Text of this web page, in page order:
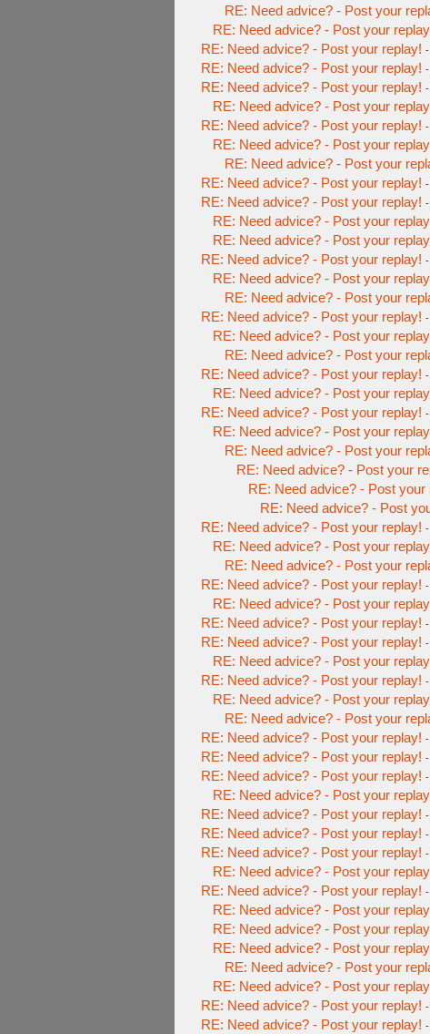
RE: Need advice? - Post your
RE: Need advice? - Post your
RE: Need advice? - Post your replay! -
RE: Need advice? - Post your replay! -
RE: Need advice? - Post your replay! -
RE: Need advice? - Post your
RE: Need advice? - Post your replay! -
RE: Need advice? - Post your
RE: Need advice? - Post your
RE: Need advice? - Post your replay! -
RE: Need advice? - Post your replay! -
RE: Need advice? - Post your
RE: Need advice? - Post your
RE: Need advice? - Post your replay! -
RE: Need advice? - Post your
RE: Need advice? - Post your
RE: Need advice? - Post your replay! -
RE: Need advice? - Post your
RE: Need advice? - Post your
RE: Need advice? - Post your replay! -
RE: Need advice? - Post your
RE: Need advice? - Post your replay! -
RE: Need advice? - Post your
RE: Need advice? - Post your
RE: Need advice? - Post your
RE: Need advice? - Post your
RE: Need advice? - Post
RE: Need advice? - Post your replay! -
RE: Need advice? - Post your
RE: Need advice? - Post your
RE: Need advice? - Post your replay! -
RE: Need advice? - Post your
RE: Need advice? - Post your replay! -
RE: Need advice? - Post your replay! -
RE: Need advice? - Post your
RE: Need advice? - Post your replay! -
RE: Need advice? - Post your
RE: Need advice? - Post your
RE: Need advice? - Post your replay! -
RE: Need advice? - Post your replay! -
RE: Need advice? - Post your replay! -
RE: Need advice? - Post your
RE: Need advice? - Post your replay! -
RE: Need advice? - Post your replay! -
RE: Need advice? - Post your replay! -
RE: Need advice? - Post your
RE: Need advice? - Post your replay! -
RE: Need advice? - Post your
RE: Need advice? - Post your
RE: Need advice? - Post your
RE: Need advice? - Post your
RE: Need advice? - Post your
RE: Need advice? - Post your replay! -
RE: Need advice? - Post your replay! -